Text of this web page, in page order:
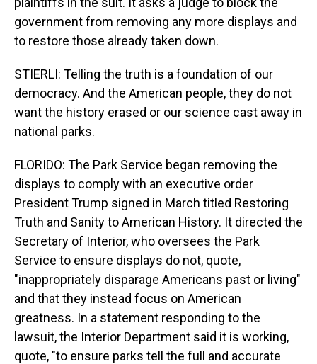
government from removing any more displays and
to restore those already taken down.
STIERLI: Telling the truth is a foundation of our
democracy. And the American people, they do not
want the history erased or our science cast away in
national parks.
FLORIDO: The Park Service began removing the
displays to comply with an executive order
President Trump signed in March titled Restoring
Truth and Sanity to American History. It directed the
Secretary of Interior, who oversees the Park
Service to ensure displays do not, quote,
"inappropriately disparage Americans past or living"
and that they instead focus on American
greatness. In a statement responding to the
lawsuit, the Interior Department said it is working,
quote, "to ensure parks tell the full and accurate